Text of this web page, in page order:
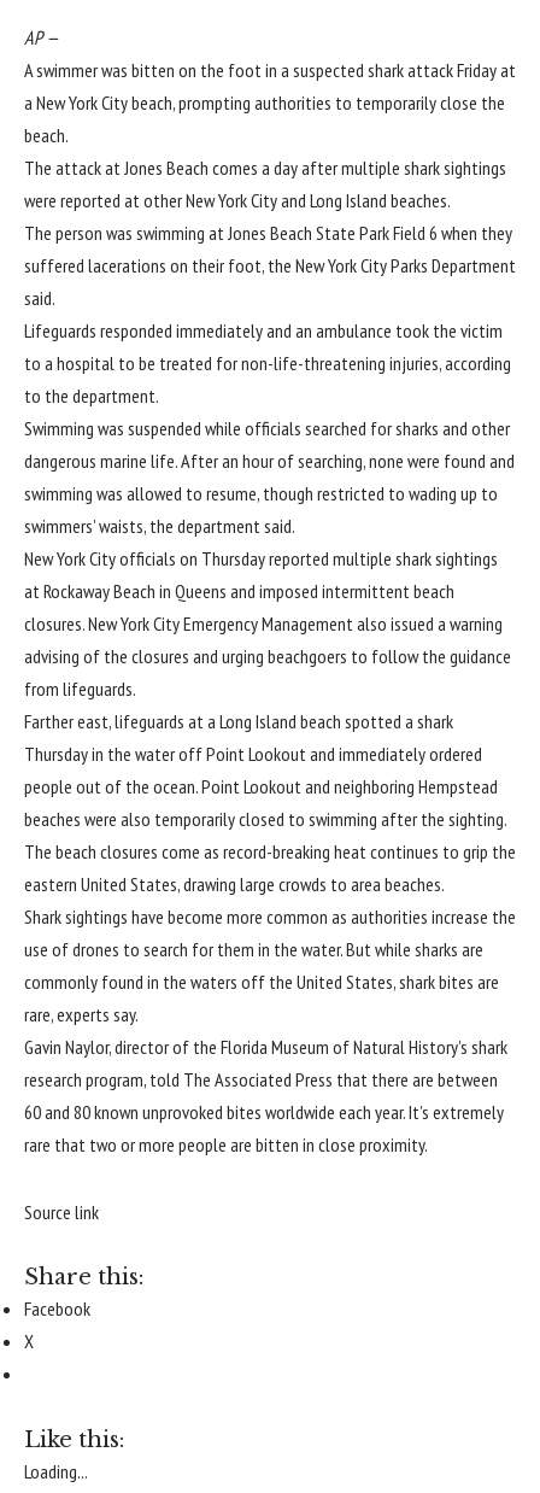
AP—
A swimmer was bitten on the foot in a suspected shark attack Friday at
a New York City beach, prompting authorities to temporarily close the
beach.
The attack at Jones Beach comes a day after multiple shark sightings
were reported at other New York City and Long Island beaches.
The person was swimming at Jones Beach State Park Field 6 when they
suffered lacerations on their foot, the New York City Parks Department
said.
Lifeguards responded immediately and an ambulance took the victim
to a hospital to be treated for non-life-threatening injuries, according
to the department.
Swimming was suspended while officials searched for sharks and other
dangerous marine life. After an hour of searching, none were found and
swimming was allowed to resume, though restricted to wading up to
swimmers’ waists, the department said.
New York City officials on Thursday reported multiple shark sightings
at Rockaway Beach in Queens and imposed intermittent beach
closures. New York City Emergency Management also issued a warning
advising of the closures and urging beachgoers to follow the guidance
from lifeguards.
Farther east, lifeguards at a Long Island beach spotted a shark
Thursday in the water off Point Lookout and immediately ordered
people out of the ocean. Point Lookout and neighboring Hempstead
beaches were also temporarily closed to swimming after the sighting.
The beach closures come as record-breaking heatcontinues to grip the
eastern United States, drawing large crowds to area beaches.
Shark sightings have become more common as authorities increase the
use of drones to search for them in the water. But while sharks are
commonly found in the waters off the United States, sharkbites are
rare, experts say.
Gavin Naylor, director of the Florida Museum of Natural History’s shark
research program, told The Associated Press that there are between
60 and 80 known unprovoked bites worldwide each year. It’s extremely
rare that two or more people are bitten in close proximity.
Source link
Share this:
Facebook
X
Like this:
Loading...